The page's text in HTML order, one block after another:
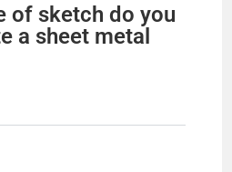
of sketch do you
a sheet metal